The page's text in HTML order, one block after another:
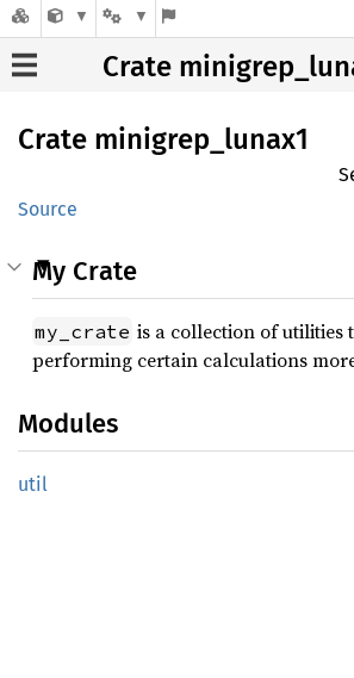
Crate
Crate minigrep_ lunax1
Source
My Crate
my_crate is a collection of utilities
performing certain calculations
Modules
util